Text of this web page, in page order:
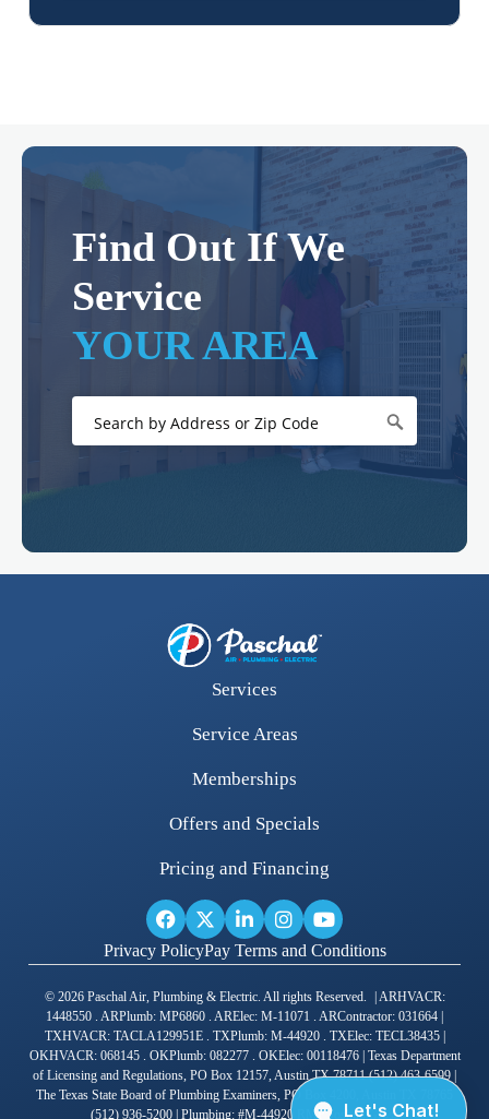
Find Out If We
Service
YOUR AREA
Services
Service Areas
Memberships
Offers and Specials
Pricing and Financing
Privacy PolicyPay Terms and Conditions
© 2026 Paschal Air, Plumbing & Electric. All rights Reserved. | ARHVACR:
1448550 . ARPlumb: MP6860 . ARElec: M-11071 . ARContractor: 031664 |
TXHVACR: TACLA129951E . TXPlumb: M-44920 . TXElec: TECL38435 |
OKHVACR: 068145 . OKPlumb: 082277 . OKElec: 00118476 | Texas Department
of Licensing and Regulations, PO Box 12157, Austin TX 78711 (512) 463-6599 |
The Texas State Board of Plumbing Examiners, PO Box 4200, Austin TX 78765
(512) 936-5200 | Plumbing: #M-44920 RMP Joshua Gross